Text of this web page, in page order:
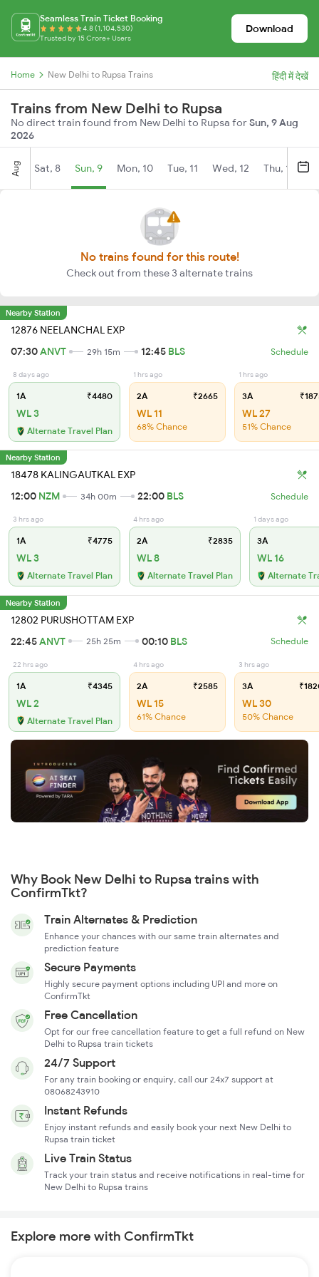
Seamless Train Ticket Booking
4.8 (1,104,530)
Trusted by 15 Crore+ Users
Download
Home New Delhi to Rupsa Trains हिंदी में देखें
Trains from New Delhi to Rupsa
No direct train found from New Delhi to Rupsa forSun, 9 Aug
2026
Aug Sat, 8 Sun, 9 Mon, 10 Tue, 11 Wed, 12 Thu, 13
No trains found for this route!
Check out from these 3 alternate trains
Nearby Station
12876 NEELANCHAL EXP
07:30ANVT 29h 15m 12:45 BLS Schedule
8 days ago
1A ₹4480
WL 3
Alternate Travel Plan
1 hrs ago
2A ₹2665
WL 11
68% Chance
1 hrs ago
3A
WL 27
51% Chance
Nearby Station
18478 KALINGAUTKAL EXP
12:00 NZM 34h 00m 22:00 BLS Schedule
3 hrs ago
1A ₹4775
WL 3
Alternate Travel Plan
4 hrs ago
2A ₹2835
WL 8
Alternate Travel Plan
1 days ago
3A
WL 16
Alternate
Nearby Station
12802 PURUSHOTTAM EXP
22:45ANVT 25h 25m 00:10 BLS Schedule
22 hrs ago
1A ₹4345
WL 2
Alternate Travel Plan
4 hrs ago
2A ₹2585
WL 15
61% Chance
3 hrs ago
3A
WL 30
50% Chance
Why Book New Delhi to Rupsa trains with
ConfirmTkt?
Train Alternates & Prediction
Enhance your chances with our same train alternates and
prediction feature
Secure Payments
Highly secure payment options including UPI and more on
ConfirmTkt
Free Cancellation
Opt for our free cancellation feature to get a full refund on New
Delhi to Rupsa train tickets
24/7 Support
For any train booking or enquiry, call our 24x7 support at
08068243910
Instant Refunds
Enjoy instant refunds and easily book your next New Delhi to
Rupsa train ticket
Live Train Status
Track your train status and receive notifications in real-time for
New Delhi to Rupsa trains
Explore more with ConfirmTkt